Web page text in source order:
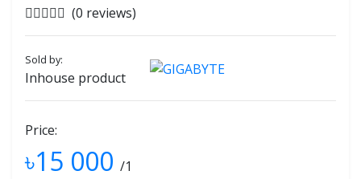
(0 reviews)
Sold by:
Inhouse product
Price:
৳15 000 /1